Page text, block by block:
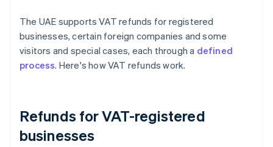
The UAE supports VAT refunds for registered
businesses, certain foreign companies and some
visitors and special cases, each through a defined
process. Here's how VAT refunds work.
Refunds for VAT-registered
businesses